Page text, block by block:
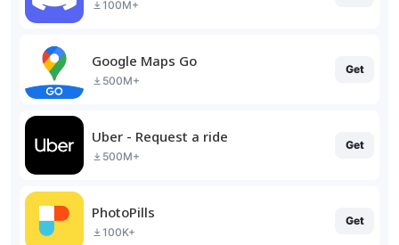
100M+
Google Maps Go
500M+
Get
Uber - Request a ride
500M+
Get
PhotoPills
100K+
Get